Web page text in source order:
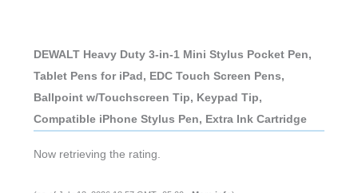
DEWALT Heavy Duty 3-in-1 Mini Stylus Pocket Pen,
Tablet Pens for iPad, EDC Touch Screen Pens,
Ballpoint w/Touchscreen Tip, Keypad Tip,
Compatible iPhone Stylus Pen, Extra Ink Cartridge
Now retrieving the rating.